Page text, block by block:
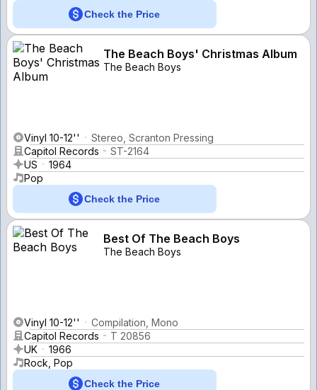
Check the Price
The Beach Boys' Christmas Album
The Beach Boys
Vinyl 10-12''
Stereo, Scranton Pressing
Capitol Records
ST-2164
US
1964
Pop
Check the Price
Best Of The Beach Boys
The Beach Boys
Vinyl 10-12''
Compilation, Mono
Capitol Records
T 20856
UK
1966
Rock, Pop
Check the Price